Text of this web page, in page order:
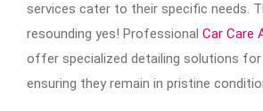
services cater to their specific needs.
resounding yes! Professional Car Care
offer specialized detailing solutions for
ensuring they remain in pristine